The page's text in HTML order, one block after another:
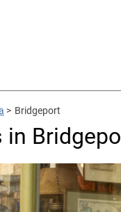
> Bridgeport
in